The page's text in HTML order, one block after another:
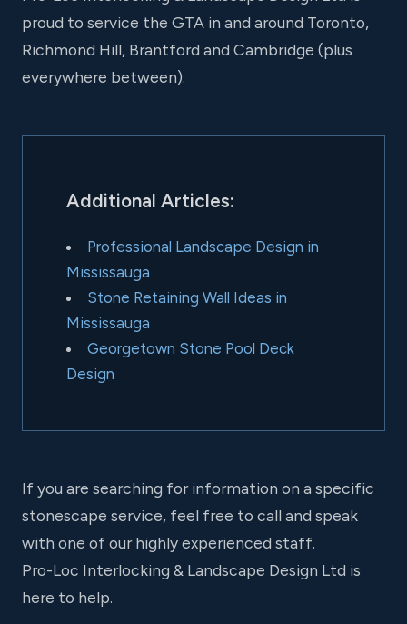
proud to service the GTA in and around Toronto,
Richmond Hill, Brantford and Cambridge (plus
everywhere between).
Additional Articles:
Professional Landscape Design in
Mississauga
Stone Retaining Wall Ideas in
Mississauga
Georgetown Stone Pool Deck
Design
If you are searching for information on a specific
stonescape service, feel free to call and speak
with one of our highly experienced staff.
Pro-Loc Interlocking & Landscape Design Ltd is
here to help.